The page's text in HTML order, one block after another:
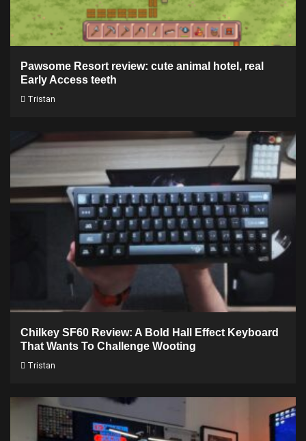
Pawsome Resort review: cute animal hotel, real
Early Access teeth
Tristan
Chilkey SF60 Review: A Bold Hall Effect Keyboard
That Wants To Challenge Wooting
Tristan